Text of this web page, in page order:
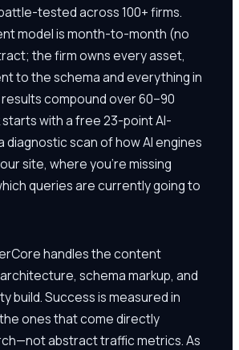
tested across 100+ firms.
model is month-to-month (no
the firm owns every asset,
to the schema and everything in
compound over 60–90
with a free 23-point AI-
diagnostic scan of how AI engines
site, where you're missing
queries are currently going to
handles the content
schema markup, and
build. Success is measured in
ones that come directly
abstract traffic metrics. As